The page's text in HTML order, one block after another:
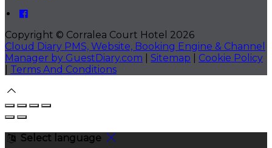
Copyright © Corralea Court Hotel 2026
Cloud Diary PMS, Website, Booking Engine & Channel
Manager by GuestDiary.com
Sitemap
Cookie Policy
Terms And Conditions
Select language